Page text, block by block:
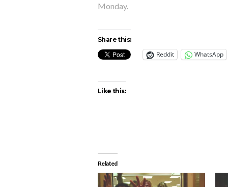
Monday.
Share this:
Reddit WhatsApp
Like this:
Related